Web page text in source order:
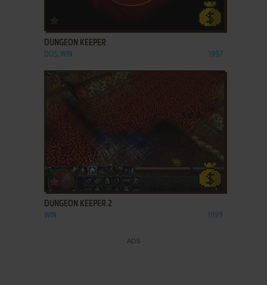
DUNGEON KEEPER
DOS, WIN 1997
ADD TO FAVORITES
DUNGEON KEEPER 2
WIN 1999